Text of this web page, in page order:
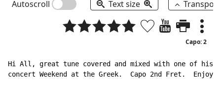
Autoscroll Text size
Capo: 2
Hi All, great tune covered and mixed with one of his
concert Weekend at the Greek.  Capo 2nd Fret.  Enjoy.